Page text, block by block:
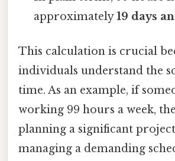
approximately19 days
This calculation is crucial
individuals understand the
time. As an example, if
working 99 hours a week,
planning a significant
managing a demanding